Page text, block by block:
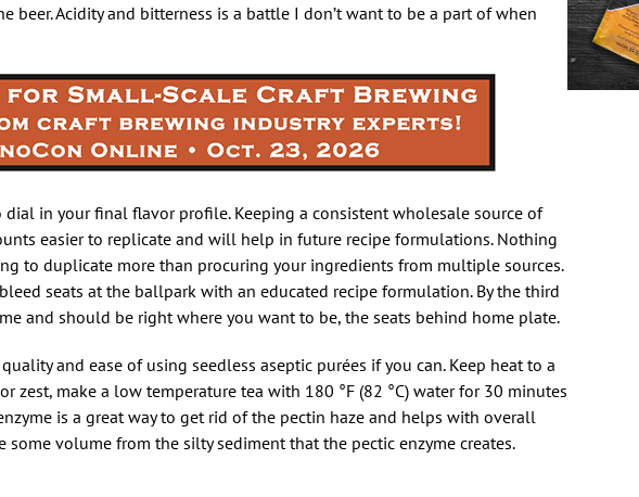
beer. Acidity and bitterness is a battle I don’t want to be a part of when
in your final flavor profile. Keeping a consistent wholesale source of
easier to replicate and will help in future recipe formulations. Nothing
to duplicate more than procuring your ingredients from multiple sources.
seats at the ballpark with an educated recipe formulation. By the third
and should be right where you want to be, the seats behind home plate.
and ease of using seedless aseptic purées if you can. Keep heat to a
zest, make a low temperature tea with 180 °F (82 °C) water for 30 minutes
is a great way to get rid of the pectin haze and helps with overall
volume from the silty sediment that the pectic enzyme creates.